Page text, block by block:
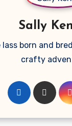
Sally
lass born and
crafty